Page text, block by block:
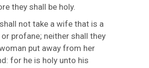
they shall be holy.
not take a wife that is a
profane; neither shall they
put away from her
for he is holy unto his